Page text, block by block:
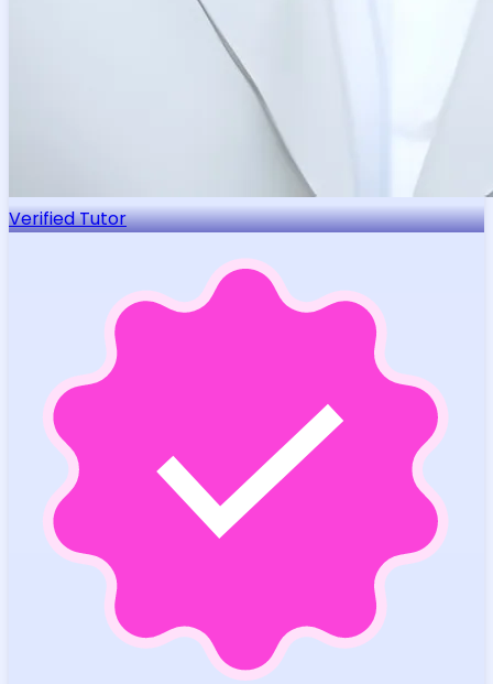
Verified Tutor